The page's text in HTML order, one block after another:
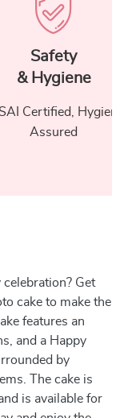
Safety
& Hygiene
Certified, Hygiene
Assured
Get
cake to make the
features an
and a Happy
by
The cake is
is available for